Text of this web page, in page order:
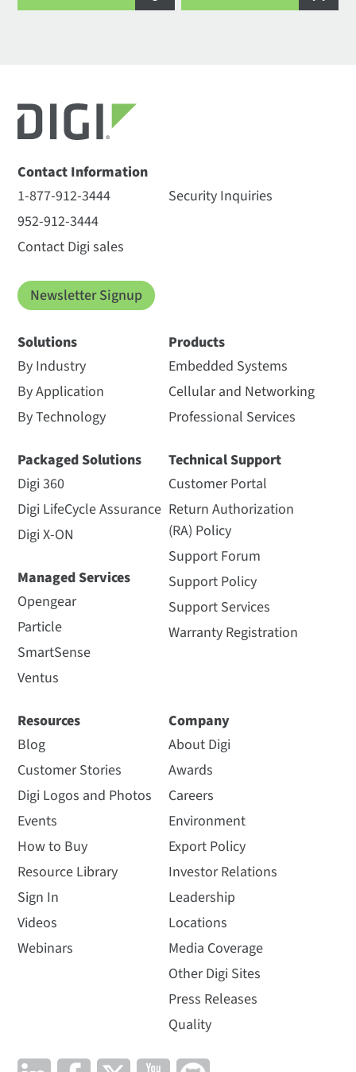
Contact Information
1-877-912-3444
952-912-3444
Contact Digi sales
Security Inquiries
Newsletter Signup
Solutions
By Industry
By Application
By Technology
Packaged Solutions
Digi 360
Digi LifeCycle Assurance
Digi X-ON
Managed Services
Opengear
Particle
SmartSense
Ventus
Products
Embedded Systems
Cellular and Networking
Professional Services
Technical Support
Customer Portal
Return Authorization
(RA) Policy
Support Forum
Support Policy
Support Services
Warranty Registration
Resources
Blog
Customer Stories
Digi Logos and Photos
Events
How to Buy
Resource Library
Sign In
Videos
Webinars
Company
About Digi
Awards
Careers
Environment
Export Policy
Investor Relations
Leadership
Locations
Media Coverage
Other Digi Sites
Press Releases
Quality